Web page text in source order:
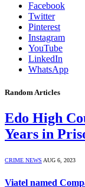
Facebook
Twitter
Pinterest
Instagram
YouTube
LinkedIn
WhatsApp
Random Articles
Edo High
Years in
CRIME NEWS AUG 6, 2023
Viatel named